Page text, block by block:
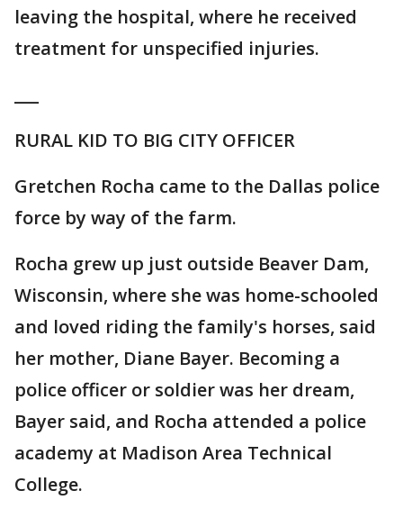
leaving the hospital, where he received
treatment for unspecified injuries.
RURAL KID TO BIG CITY OFFICER
Gretchen Rocha came to the Dallas police
force by way of the farm.
Rocha grew up just outside Beaver Dam,
Wisconsin, where she was home-schooled
and loved riding the family's horses, said
her mother, Diane Bayer. Becoming a
police officer or soldier was her dream,
Bayer said, and Rocha attended a police
academy at Madison Area Technical
College.